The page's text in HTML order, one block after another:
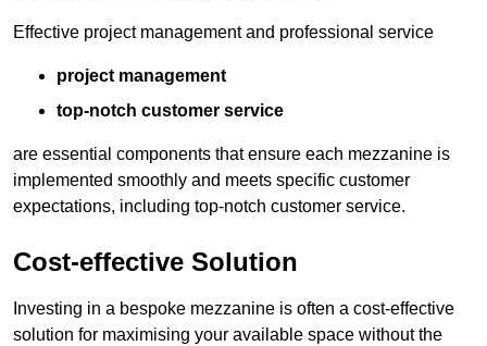
Effective project management and professional service
project management
top-notch customer service
are essential components that ensure each mezzanine is
implemented smoothly and meets specific customer
expectations, including top-notch customer service.
Cost-effective Solution
Investing in a bespoke mezzanine is often a cost-effective
solution for maximising your available space without the